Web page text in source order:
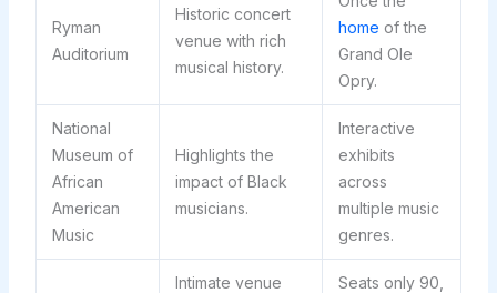
Ryman
Auditorium
Historic concert
venue with rich
musical history.
home of the
Grand Ole
Opry.
National
Museum of
African
American
Music
Highlights the
impact of Black
musicians.
Interactive
exhibits
across
multiple music
genres.
Intimate venue
Seats only 90,